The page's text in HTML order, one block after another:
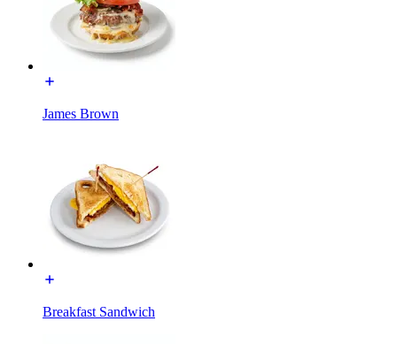
James Brown
Breakfast Sandwich